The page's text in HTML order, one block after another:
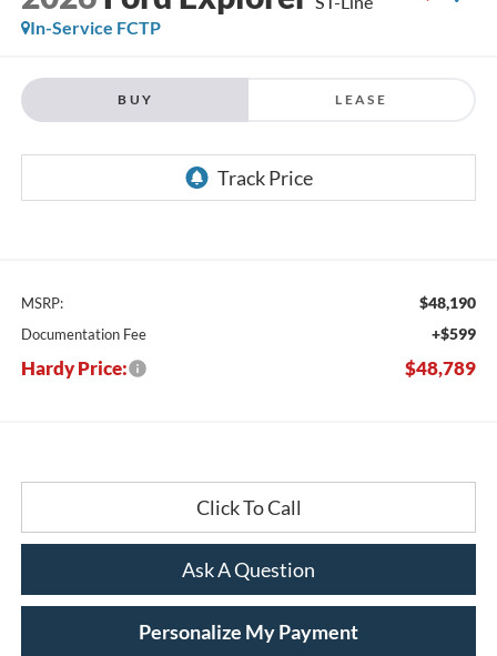
In-Service FCTP
BUY LEASE
MSRP: $48,190
Documentation Fee +$599
Hardy Price: $48,789
Click To Call
Ask A Question
Personalize My Payment